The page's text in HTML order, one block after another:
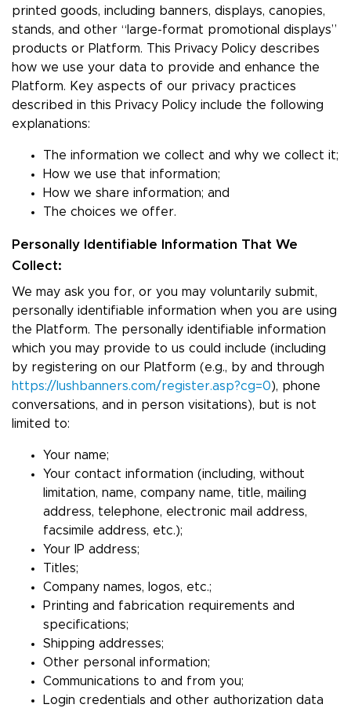
printed goods, including banners, displays, canopies,
stands, and other “large-format promotional displays”
products or Platform. This Privacy Policy describes
how we use your data to provide and enhance the
Platform. Key aspects of our privacy practices
described in this Privacy Policy include the following
explanations:
The information we collect and why we collect it;
How we use that information;
How we share information; and
The choices we offer.
Personally Identifiable Information That We
Collect:
We may ask you for, or you may voluntarily submit,
personally identifiable information when you are using
the Platform. The personally identifiable information
which you may provide to us could include (including
by registering on our Platform (e.g., by and through
https://lushbanners.com/register.asp?cg=0), phone
conversations, and in person visitations), but is not
limited to:
Your name;
Your contact information (including, without
limitation, name, company name, title, mailing
address, telephone, electronic mail address,
facsimile address, etc.);
Your IP address;
Titles;
Company names, logos, etc.;
Printing and fabrication requirements and
specifications;
Shipping addresses;
Other personal information;
Communications to and from you;
Login credentials and other authorization data